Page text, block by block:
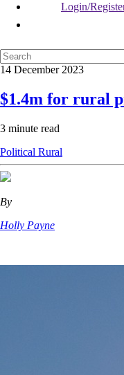
Login/
14 December 2023
$1.4m for rural
3 minute read
Political Rural
By
Holly Payne